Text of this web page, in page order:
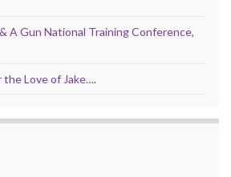
A Gun National Training Conference,
the Love of Jake….